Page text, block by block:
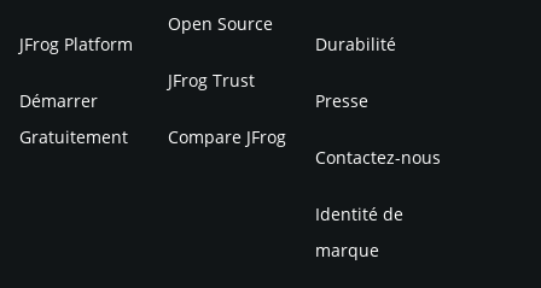
JFrog Platform
Démarrer
Gratuitement
Open Source
JFrog Trust
Compare JFrog
Durabilité
Presse
Contactez-nous
Identité de
marque